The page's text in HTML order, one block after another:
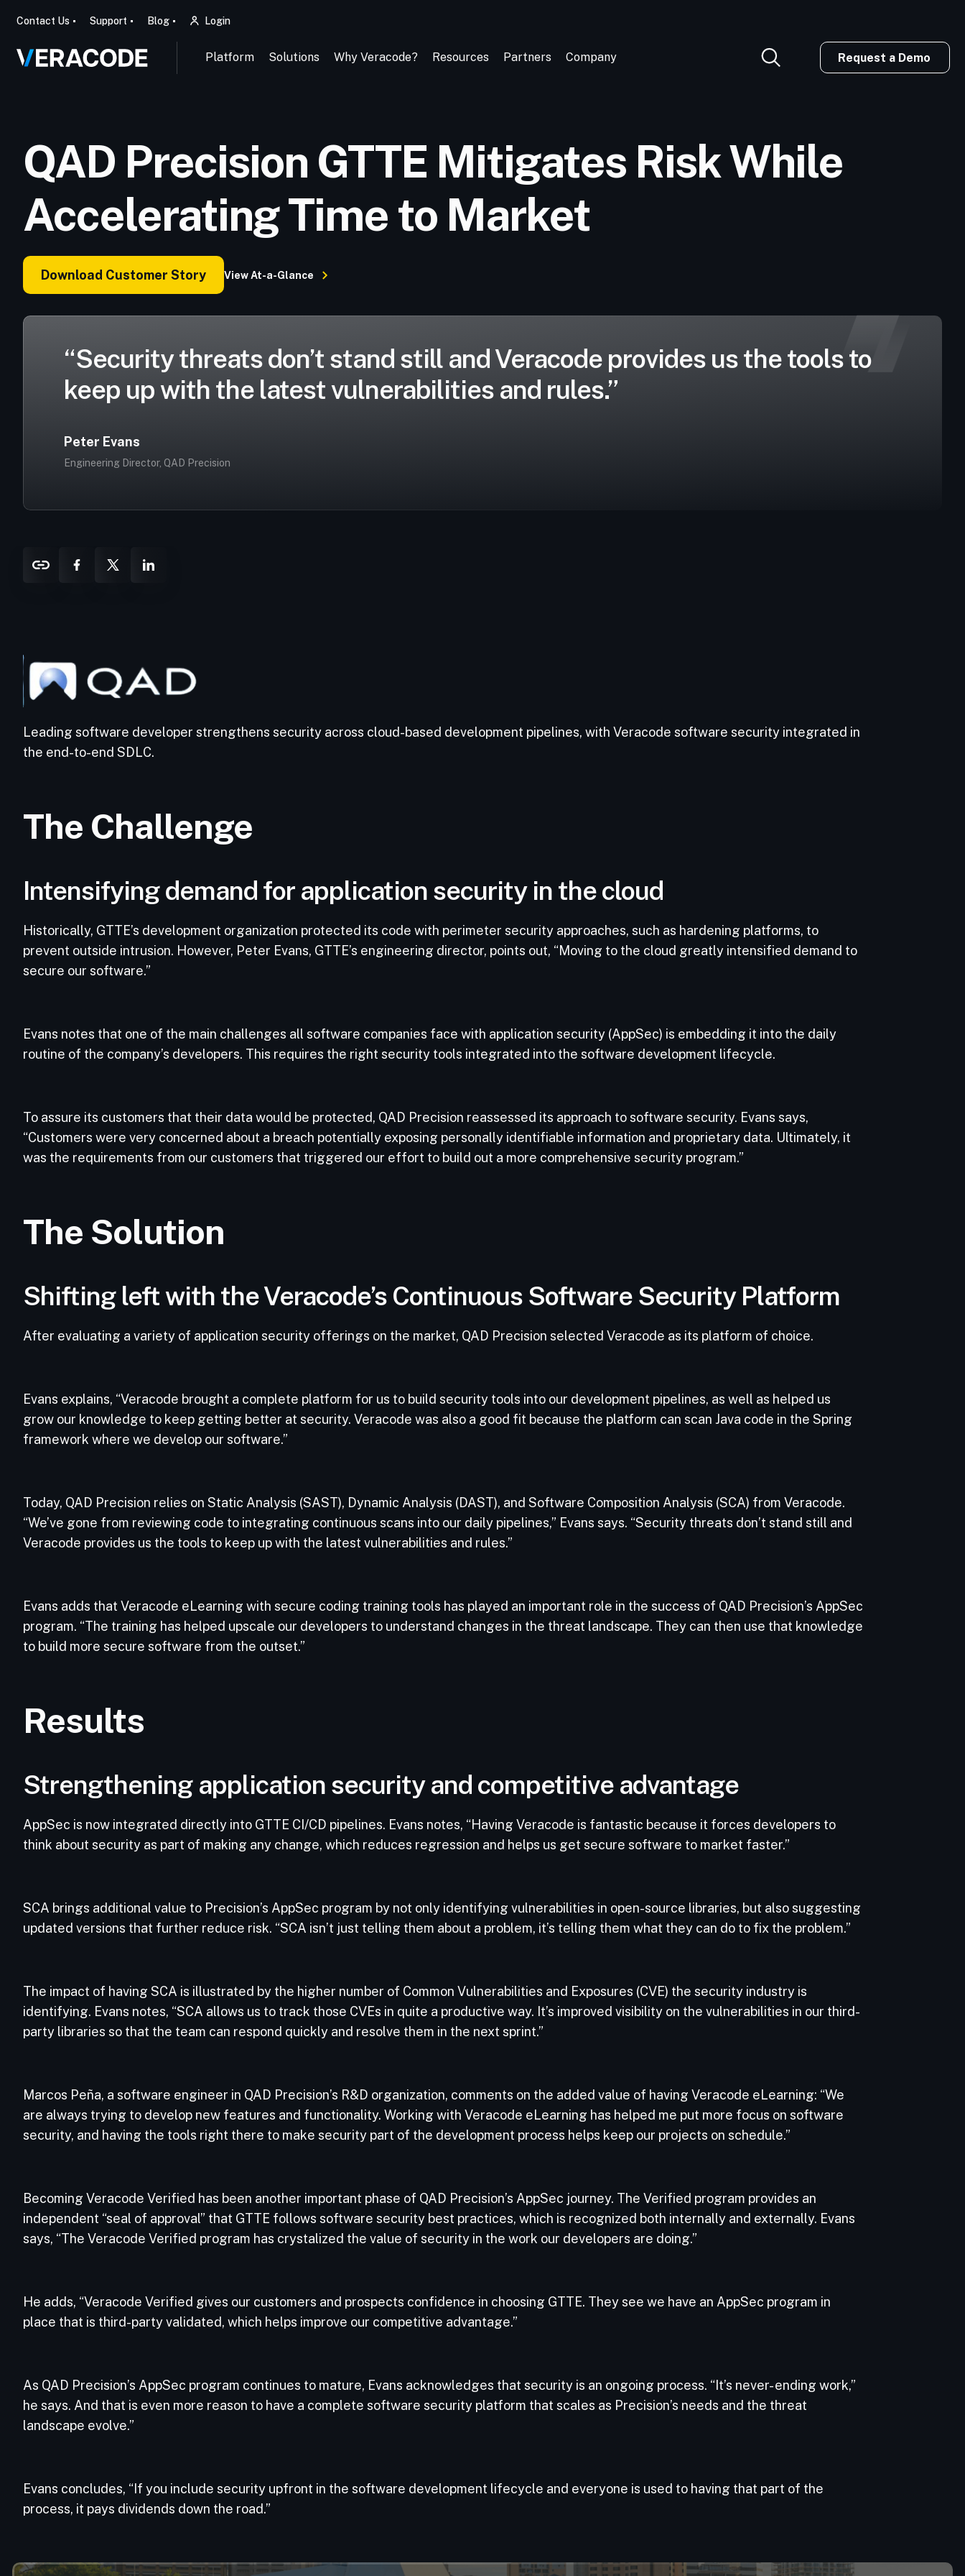
Contact Us Support Blog Login
Platform Solutions Why Veracode? Resources Partners Company Request a Demo
QAD Precision GTTE Mitigates Risk While
Accelerating Time to Market
Download Customer Story View At-a-Glance
“Security threats don’t stand still and Veracode provides us the tools to
keep up with the latest vulnerabilities and rules.”
Peter Evans
Engineering Director, QAD Precision
Leading software developer strengthens security across cloud-based development pipelines, with Veracode software security integrated in
the end-to-end SDLC.
The Challenge
Intensifying demand for application security in the cloud
Historically, GTTE’s development organization protected its code with perimeter security approaches, such as hardening platforms, to
prevent outside intrusion. However, Peter Evans, GTTE’s engineering director, points out, “Moving to the cloud greatly intensified demand to
secure our software.”
Evans notes that one of the main challenges all software companies face with application security (AppSec) is embedding it into the daily
routine of the company’s developers. This requires the right security tools integrated into the software development lifecycle.
To assure its customers that their data would be protected, QAD Precision reassessed its approach to software security. Evans says,
“Customers were very concerned about a breach potentially exposing personally identifiable information and proprietary data. Ultimately, it
was the requirements from our customers that triggered our effort to build out a more comprehensive security program.”
The Solution
Shifting left with the Veracode’s Continuous Software Security Platform
After evaluating a variety of application security offerings on the market, QAD Precision selected Veracode as its platform of choice.
Evans explains, “Veracode brought a complete platform for us to build security tools into our development pipelines, as well as helped us
grow our knowledge to keep getting better at security. Veracode was also a good fit because the platform can scan Java code in the Spring
framework where we develop our software.”
Today, QAD Precision relies on Static Analysis (SAST), Dynamic Analysis (DAST), and Software Composition Analysis (SCA) from Veracode.
“We’ve gone from reviewing code to integrating continuous scans into our daily pipelines,” Evans says. “Security threats don’t stand still and
Veracode provides us the tools to keep up with the latest vulnerabilities and rules.”
Evans adds that Veracode eLearning with secure coding training tools has played an important role in the success of QAD Precision’s AppSec
program. “The training has helped upscale our developers to understand changes in the threat landscape. They can then use that knowledge
to build more secure software from the outset.”
Results
Strengthening application security and competitive advantage
AppSec is now integrated directly into GTTE CI/CD pipelines. Evans notes, “Having Veracode is fantastic because it forces developers to
think about security as part of making any change, which reduces regression and helps us get secure software to market faster.”
SCA brings additional value to Precision’s AppSec program by not only identifying vulnerabilities in open-source libraries, but also suggesting
updated versions that further reduce risk. “SCA isn’t just telling them about a problem, it’s telling them what they can do to fix the problem.”
The impact of having SCA is illustrated by the higher number of Common Vulnerabilities and Exposures (CVE) the security industry is
identifying. Evans notes, “SCA allows us to track those CVEs in quite a productive way. It’s improved visibility on the vulnerabilities in our third-
party libraries so that the team can respond quickly and resolve them in the next sprint.”
Marcos Peña, a software engineer in QAD Precision’s R&D organization, comments on the added value of having Veracode eLearning: “We
are always trying to develop new features and functionality. Working with Veracode eLearning has helped me put more focus on software
security, and having the tools right there to make security part of the development process helps keep our projects on schedule.”
Becoming Veracode Verified has been another important phase of QAD Precision’s AppSec journey. The Verified program provides an
independent “seal of approval” that GTTE follows software security best practices, which is recognized both internally and externally. Evans
says, “The Veracode Verified program has crystalized the value of security in the work our developers are doing.”
He adds, “Veracode Verified gives our customers and prospects confidence in choosing GTTE. They see we have an AppSec program in
place that is third-party validated, which helps improve our competitive advantage.”
As QAD Precision’s AppSec program continues to mature, Evans acknowledges that security is an ongoing process. “It’s never- ending work,”
he says. And that is even more reason to have a complete software security platform that scales as Precision’s needs and the threat
landscape evolve.”
Evans concludes, “If you include security upfront in the software development lifecycle and everyone is used to having that part of the
process, it pays dividends down the road.”